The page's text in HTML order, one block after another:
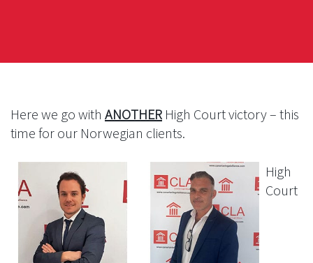
Here we go with ANOTHER High Court victory – this
time for our Norwegian clients.
High
Court